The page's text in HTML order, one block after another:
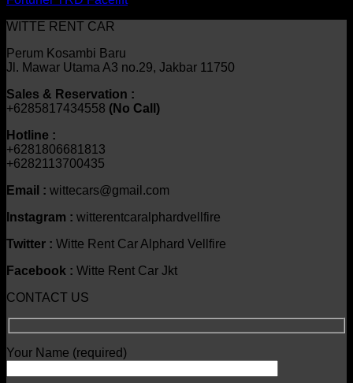
WITTE RENT CAR
Perum Kosambi Baru
Jl. Mawar Utama A3 no.29, Jakbar 11750
Sales & Reservation :
+6285817434558 (No Call)
Hotline :
+6281806681813
+6282113700435
Email : wittecars@gmail.com
Instagram : witterentcaralphardvellfire
Twitter : Witte Rent Car Alphard Vellfire
Facebook : Witte Rent Car Jkt
CONTACT US
Your Name (required)